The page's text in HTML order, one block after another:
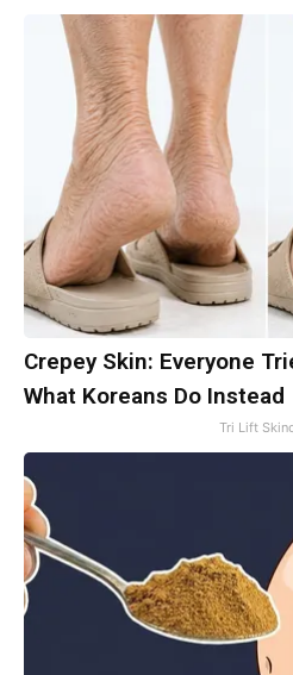
Crepey Skin: Everyone
What Koreans Do Instead
Tri Lift